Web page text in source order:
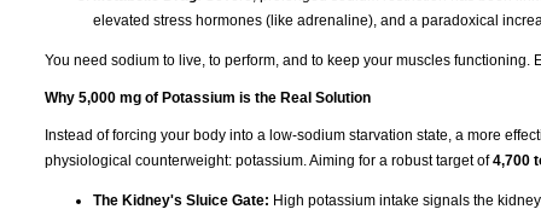
elevated stress hormones (like adrenaline), and a paradoxical
You need sodium to live, to perform, and to keep your muscles
Why 5,000 mg of Potassium is the Real Solution
Instead of forcing your body into a low-sodium starvation state, a more
physiological counterweight: potassium. Aiming for a robust target of4,700
The Kidney's Sluice Gate: High potassium intake signals the